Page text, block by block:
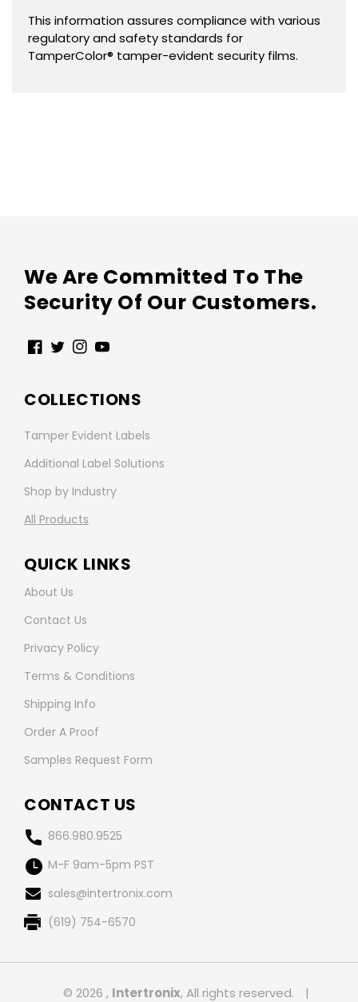
This information assures compliance with various
regulatory and safety standards for
TamperColor® tamper-evident security films.
We Are Committed To The
Security Of Our Customers.
Facebook
TwitterInstagram
YouTube
COLLECTIONS
Tamper Evident Labels
Additional Label Solutions
Shop by Industry
All Products
QUICK LINKS
About Us
Contact Us
Privacy Policy
Terms & Conditions
Shipping Info
Order A Proof
Samples Request Form
CONTACT US
866.980.9525
M-F 9am-5pm PST
sales@intertronix.com
(619) 754-6570
© 2026 , Intertronix, All rights reserved. |